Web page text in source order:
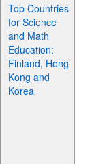
Top Countries
for Science
and Math
Education:
Finland, Hong
Kong and
Korea